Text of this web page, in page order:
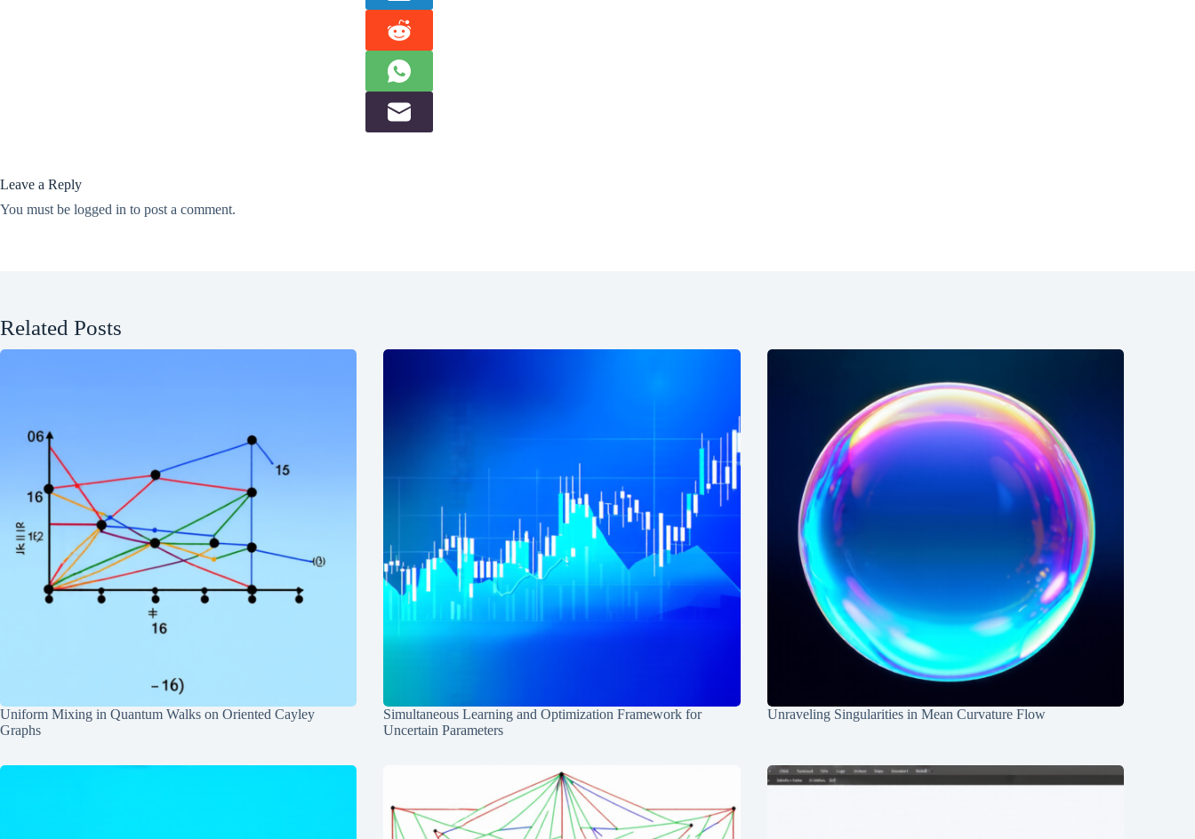
Leave a Reply
You must be logged in to post a comment.
Related Posts
Uniform Mixing in Quantum Walks on Oriented Cayley
Graphs
Simultaneous Learning and Optimization Framework for
Uncertain Parameters
Unraveling Singularities in Mean Curvature Flow